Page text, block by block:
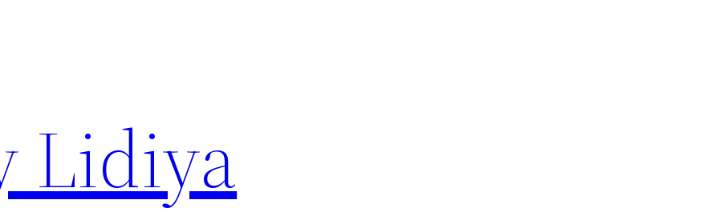
Lidiya